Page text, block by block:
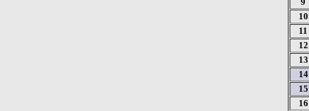
10
11
12
13
14
15
16